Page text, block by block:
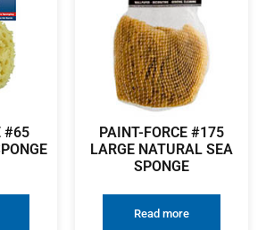
#65
PAINT-FORCE #175
LARGE NATURAL SEA
SPONGE
Read more